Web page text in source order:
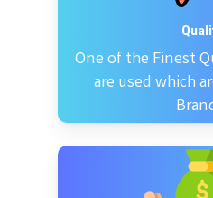
One of the Finest
are used which